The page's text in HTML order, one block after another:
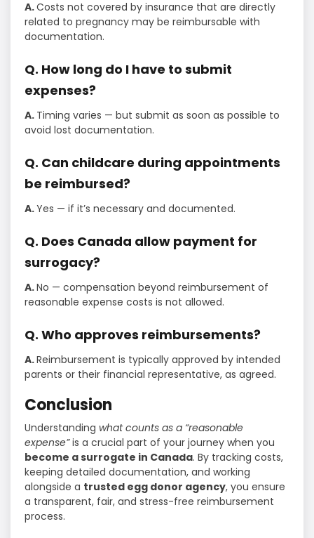
A.Costs not covered by insurance that are directly
related to pregnancy may be reimbursable with
documentation.
Q. How long do I have to submit
expenses?
A. Timing varies — but submit as soon as possible to
avoid lost documentation.
Q. Can childcare during appointments
be reimbursed?
A.Yes — if it’s necessary and documented.
Q. Does Canada allow payment for
surrogacy?
A.No — compensation beyond reimbursement of
reasonable expense costs is not allowed.
Q. Who approves reimbursements?
A.Reimbursement is typically approved by intended
parents or their financial representative, as agreed.
Conclusion
Understanding what counts as a “reasonable
expense”is a crucial part of your journey when you
become a surrogate in Canada. By tracking costs,
keeping detailed documentation, and working
alongside a trusted egg donor agency, you ensure
a transparent, fair, and stress-free reimbursement
process.